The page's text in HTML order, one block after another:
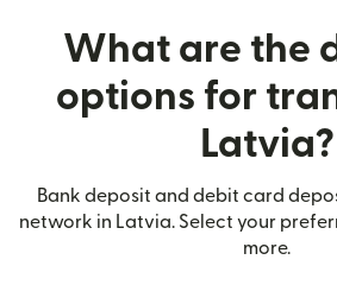
What are the
options for
Latvia?
Bank deposit and debit card
network in Latvia. Select your
more.